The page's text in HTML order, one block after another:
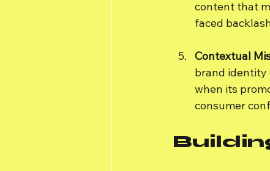
content that
faced
Contextual
brand identity
when its
consumer